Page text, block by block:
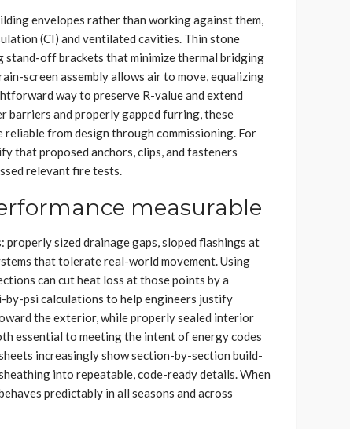
envelopes rather than working against them,
(CI) and ventilated cavities. Thin stone
stand-off brackets that minimize thermal bridging
screen assembly allows air to move, equalizing
way to preserve R-value and extend
barriers and properly gapped furring, these
reliable from design through commissioning. For
that proposed anchors, clips, and fasteners
relevant fire tests.
measurable
sized drainage gaps, sloped flashings at
that tolerate real-world movement. Using
can cut heat loss at those points by a
by-psi calculations to help engineers justify
the exterior, while properly sealed interior
essential to meeting the intent of energy codes
increasingly show section-by-section build-
into repeatable, code-ready details. When
predictably in all seasons and across